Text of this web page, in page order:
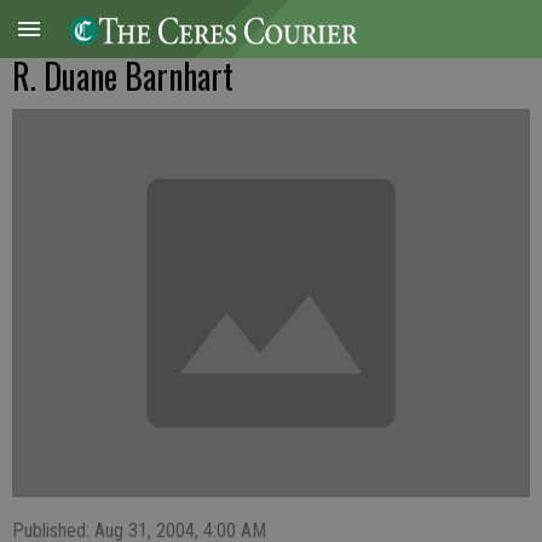
R. Duane Barnhart
Published: Aug 31, 2004, 4:00 AM